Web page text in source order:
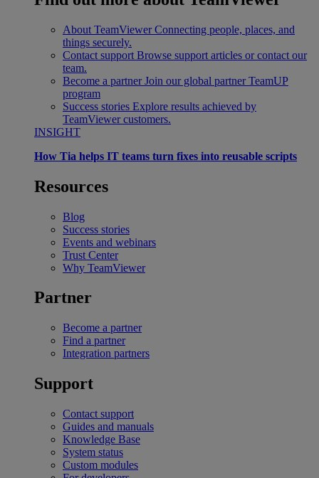
About TeamViewer Connecting people, places, and
things securely.
Contact support Browse support articles or contact our
team.
Become a partner Join our global partner TeamUP
program
Success stories Explore results achieved by
TeamViewer customers.
INSIGHT
How Tia helps IT teams turn fixes into reusable scripts
Resources
Blog
Success stories
Events and webinars
Trust Center
Why TeamViewer
Partner
Become a partner
Find a partner
Integration partners
Support
Contact support
Guides and manuals
Knowledge Base
System status
Custom modules